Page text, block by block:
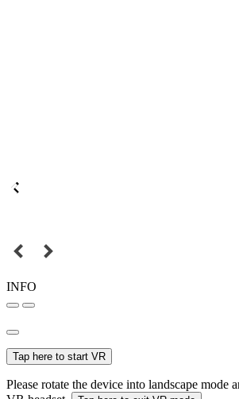
INFO
Tap here to start VR
Please rotate the device into landscape mode